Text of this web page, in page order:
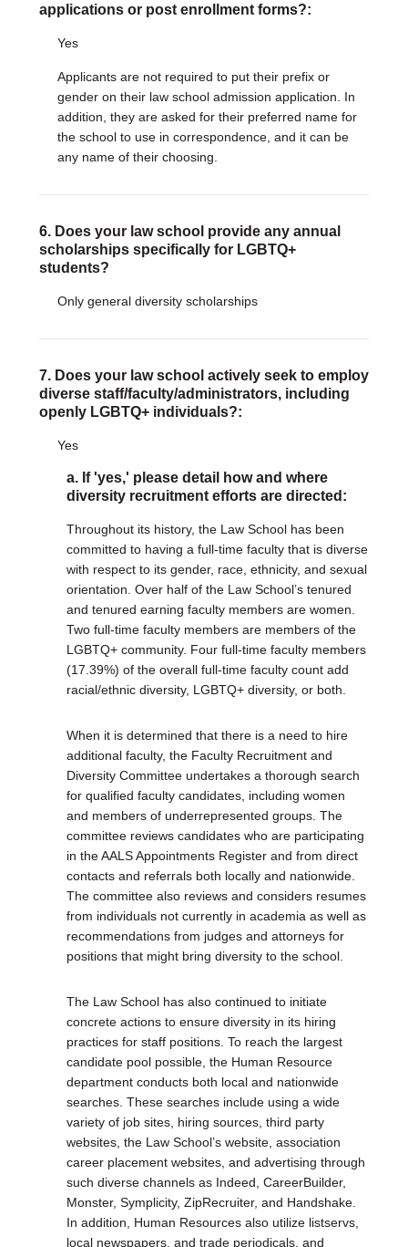
applications or post enrollment forms?:
Yes
Applicants are not required to put their prefix or
gender on their law school admission application. In
addition, they are asked for their preferred name for
the school to use in correspondence, and it can be
any name of their choosing.
6. Does your law school provide any annual
scholarships specifically for LGBTQ+
students?
Only general diversity scholarships
7. Does your law school actively seek to employ
diverse staff/faculty/administrators, including
openly LGBTQ+ individuals?:
Yes
a. If 'yes,' please detail how and where
diversity recruitment efforts are directed:
Throughout its history, the Law School has been
committed to having a full-time faculty that is diverse
with respect to its gender, race, ethnicity, and sexual
orientation. Over half of the Law School’s tenured
and tenured earning faculty members are women.
Two full-time faculty members are members of the
LGBTQ+ community. Four full-time faculty members
(17.39%) of the overall full-time faculty count add
racial/ethnic diversity, LGBTQ+ diversity, or both.
When it is determined that there is a need to hire
additional faculty, the Faculty Recruitment and
Diversity Committee undertakes a thorough search
for qualified faculty candidates, including women
and members of underrepresented groups. The
committee reviews candidates who are participating
in the AALS Appointments Register and from direct
contacts and referrals both locally and nationwide.
The committee also reviews and considers resumes
from individuals not currently in academia as well as
recommendations from judges and attorneys for
positions that might bring diversity to the school.
The Law School has also continued to initiate
concrete actions to ensure diversity in its hiring
practices for staff positions. To reach the largest
candidate pool possible, the Human Resource
department conducts both local and nationwide
searches. These searches include using a wide
variety of job sites, hiring sources, third party
websites, the Law School’s website, association
career placement websites, and advertising through
such diverse channels as Indeed, CareerBuilder,
Monster, Symplicity, ZipRecruiter, and Handshake.
In addition, Human Resources also utilize listservs,
local newspapers, and trade periodicals, and